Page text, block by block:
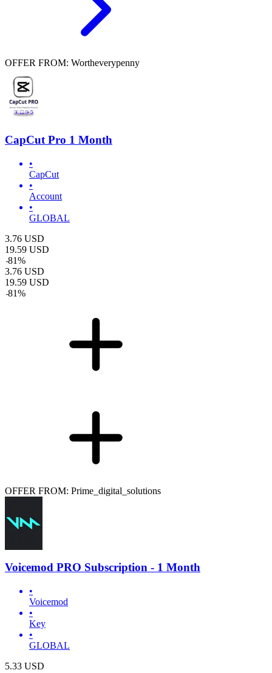
OFFER FROM: Wortheverypenny
CapCut Pro 1 Month
•
CapCut
•
Account
•
GLOBAL
3.76 USD
19.59 USD
-81%
3.76 USD
19.59 USD
-81%
OFFER FROM: Prime_digital_solutions
Voicemod PRO Subscription - 1 Month
•
Voicemod
•
Key
•
GLOBAL
5.33 USD